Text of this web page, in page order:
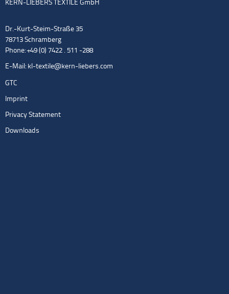
KERN-LIEBERS TEXTILE GmbH
Dr.-Kurt-Steim-Straße 35
78713 Schramberg
Phone: +49 (0) 7422 . 511 -288
E-Mail: kl-textile@kern-liebers.com
GTC
Imprint
Privacy Statement
Downloads